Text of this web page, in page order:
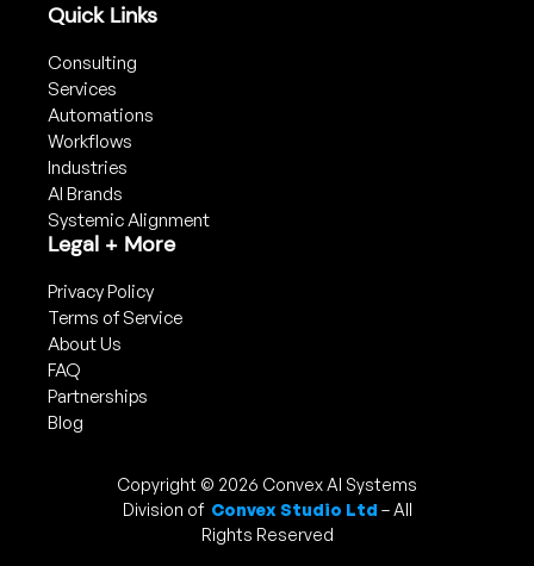
Quick Links
Consulting
Services
Automations
Workflows
Industries
AI Brands
Systemic Alignment
Legal + More
Privacy Policy
Terms of Service
About Us
FAQ
Partnerships
Blog
Copyright © 2026 Convex AI Systems
Division of Convex Studio Ltd – All
Rights Reserved